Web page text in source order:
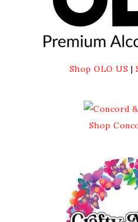
Shop OLO US |
Shop